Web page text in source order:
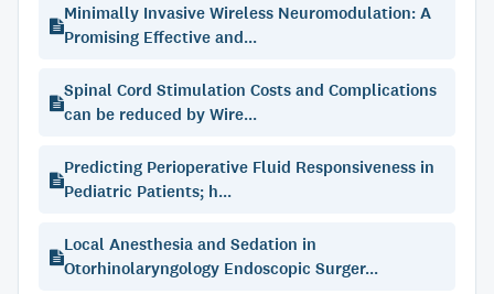
Minimally Invasive Wireless Neuromodulation: A
Promising Effective and...
Spinal Cord Stimulation Costs and Complications
can be reduced by Wire...
Predicting Perioperative Fluid Responsiveness in
Pediatric Patients; h...
Local Anesthesia and Sedation in
Otorhinolaryngology Endoscopic Surger...